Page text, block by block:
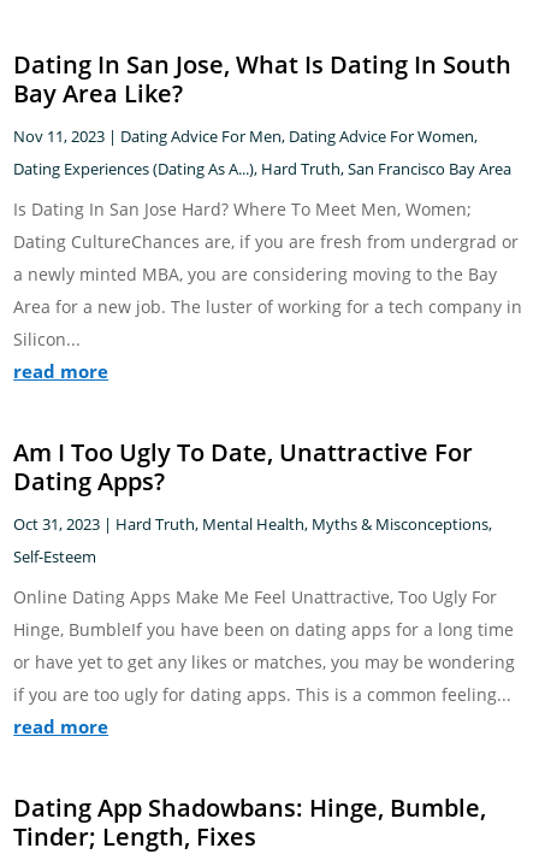
Dating In San Jose, What Is Dating In South
Bay Area Like?
Nov 11, 2023 | Dating Advice For Men, Dating Advice For Women,
Dating Experiences (Dating As A...), Hard Truth,San Francisco Bay Area
Is Dating In San Jose Hard? Where To Meet Men, Women;
Dating CultureChances are, if you are fresh from undergrad or
a newly minted MBA, you are considering moving to the Bay
Area for a new job. The luster of working for a tech company in
Silicon...
read more
Am I Too Ugly To Date, Unattractive For
Dating Apps?
Oct 31, 2023 | Hard Truth, Mental Health, Myths & Misconceptions,
Self-Esteem
Online Dating Apps Make Me Feel Unattractive, Too Ugly For
Hinge, BumbleIf you have been on dating apps for a long time
or have yet to get any likes or matches, you may be wondering
if you are too ugly for dating apps. This is a common feeling...
read more
Dating App Shadowbans: Hinge, Bumble,
Tinder; Length, Fixes